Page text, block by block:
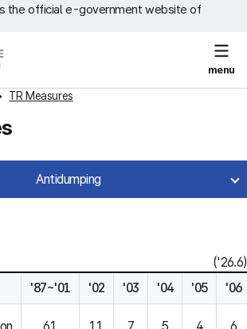
the official e-government website of
menu
TR Measures
Antidumping
('26.6)
'87~'01 '02 '03 '04 '05 '06